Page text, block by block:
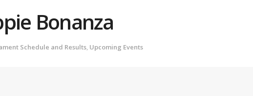
Bonanza
Schedule and Results, Upcoming Events